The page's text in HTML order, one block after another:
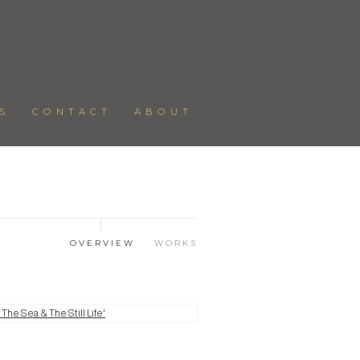
CONTACT ABOUT
OVERVIEW WORKS